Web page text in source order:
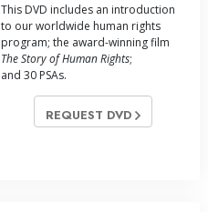
This DVD includes an introduction
to our worldwide human rights
program; the award-winning film
The Story of Human Rights;
and 30 PSAs.
REQUEST DVD